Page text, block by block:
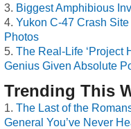
Biggest Amphibious
Yukon C-47 Crash
Photos
The Real-Life ‘Project
Genius Given Absolute
Trending This
The Last of the
General You’ve Never